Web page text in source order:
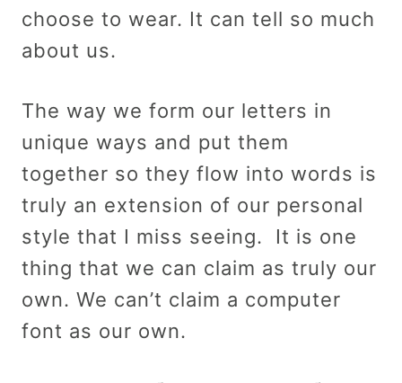
choose to wear. It can tell so much
about us.
The way we form our letters in
unique ways and put them
together so they flow into words is
truly an extension of our personal
style that I miss seeing. It is one
thing that we can claim as truly our
own. We can’t claim a computer
font as our own.